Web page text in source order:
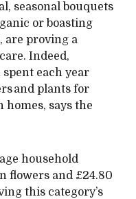
seasonal bouquets
or boasting
are proving a
Indeed,
spent each year
and plants for
says the
household
flowers and £24.80
this category’s